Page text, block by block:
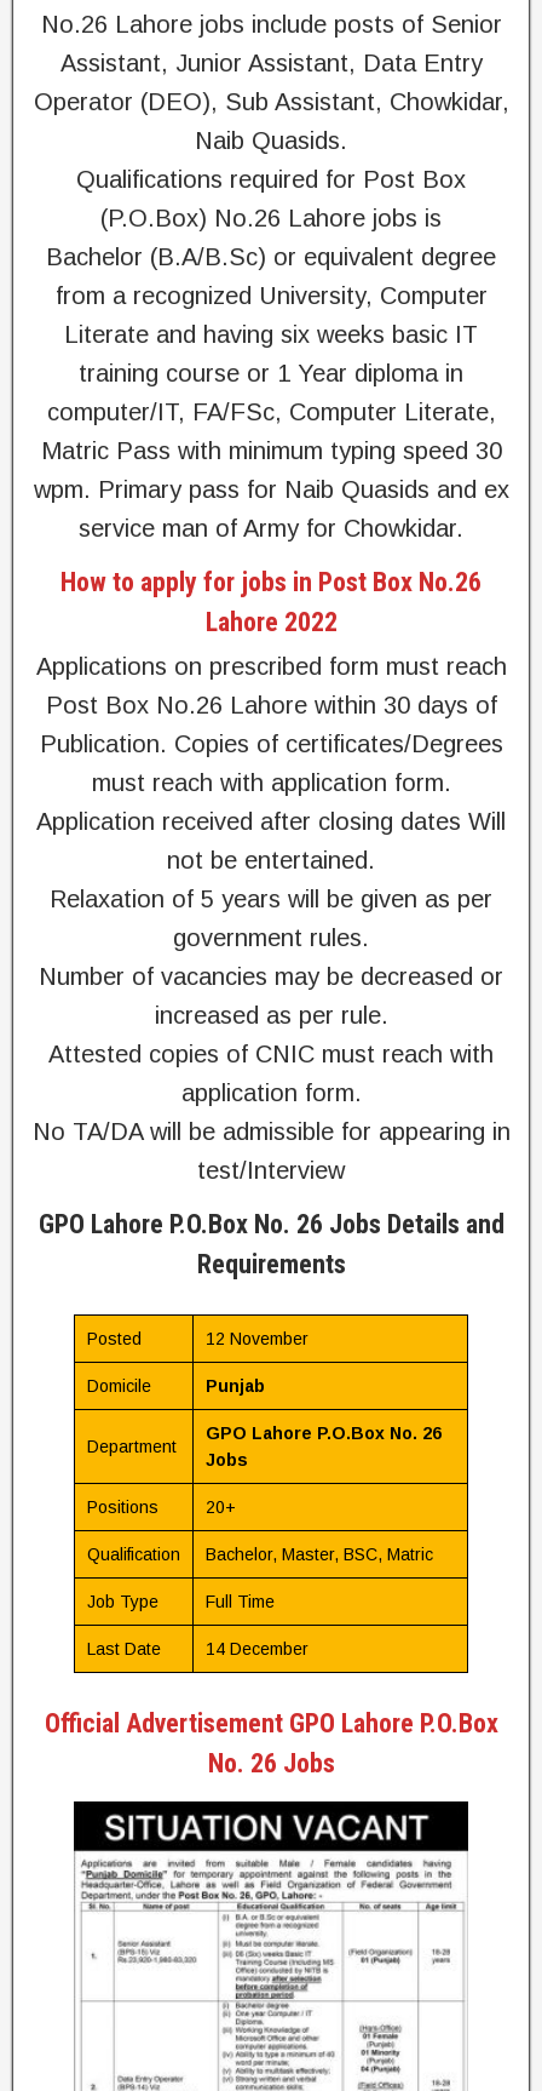
No.26 Lahore jobs include posts of Senior
Assistant, Junior Assistant, Data Entry
Operator (DEO), Sub Assistant, Chowkidar,
Naib Quasids.
Qualifications required for Post Box
(P.O.Box) No.26 Lahore jobs is
Bachelor (B.A/B.Sc) or equivalent degree
from a recognized University, Computer
Literate and having six weeks basic IT
training course or 1 Year diploma in
computer/IT, FA/FSc, Computer Literate,
Matric Pass with minimum typing speed 30
wpm. Primary pass for Naib Quasids and ex
service man of Army for Chowkidar.
How to apply for jobs in Post Box No.26
Lahore 2022
Applications on prescribed form must reach
Post Box No.26 Lahore within 30 days of
Publication. Copies of certificates/Degrees
must reach with application form.
Application received after closing dates Will
not be entertained.
Relaxation of 5 years will be given as per
government rules.
Number of vacancies may be decreased or
increased as per rule.
Attested copies of CNIC must reach with
application form.
No TA/DA will be admissible for appearing in
test/Interview
GPO Lahore P.O.Box No. 26 Jobs Details and
Requirements
Posted 12 November
Domicile Punjab
Department
GPO Lahore P.O.Box No. 26
Jobs
Positions 20+
Qualification Bachelor, Master, BSC, Matric
Job Type Full Time
Last Date 14 December
Official Advertisement GPO Lahore P.O.Box
No. 26 Jobs